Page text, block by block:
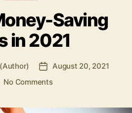
Saving
in 2021
Post
date
August 20, 2021
No Commentson